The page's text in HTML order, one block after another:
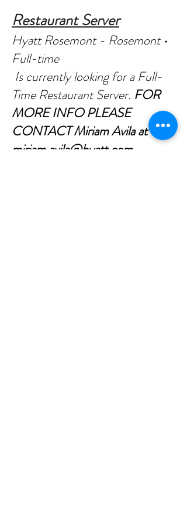
Restaurant Server
Hyatt Rosemont - Rosemont •
Full-time
Is currently looking for a Full-
Time Restaurant Server. FOR
MORE INFO PLEASE
CONTACT Miriam Avila at
miriam.avila@hyatt.com